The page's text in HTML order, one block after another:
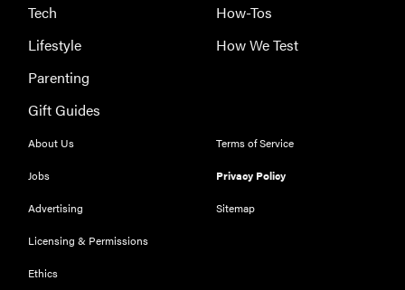
FEATURE
The best
gadgets of
Tech
Lifestyle
Parenting
Gift Guides
How-Tos
How We Test
About Us
Jobs
Advertising
Licensing & Permissions
Ethics
Terms of Service
Privacy Policy
Sitemap